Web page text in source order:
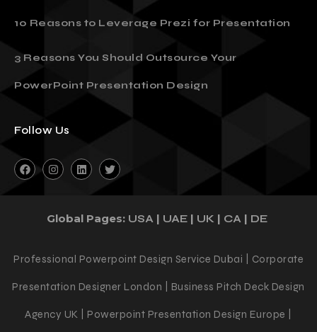
10 Reasons to Leverage Prezi for Presentation
3 Reasons You Should Outsource Your
PowerPoint Presentation Design
Follow Us
Global Pages: USA | UAE | UK | CA | DE
Professional Powerpoint Design Service Dubai | Corporate
Presentation Designer London | Business Pitch Deck Design
Agency UK | Powerpoint Presentation Design Europe |